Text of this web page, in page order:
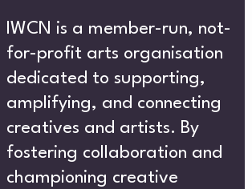
ABO
IWCN is a member-run, not-
for-profit arts organisation
dedicated to supporting,
amplifying, and connecting
creatives and artists. By
fostering collaboration and
championing creative